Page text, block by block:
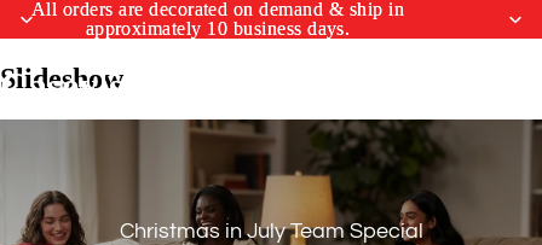
All orders are decorated on demand & ship in
approximately 10 business days.
All orders are decorated on demand & ship in
approximately 10 business days.
Casey's Merchandise Shop
Slideshow
Christmas in July Team Special